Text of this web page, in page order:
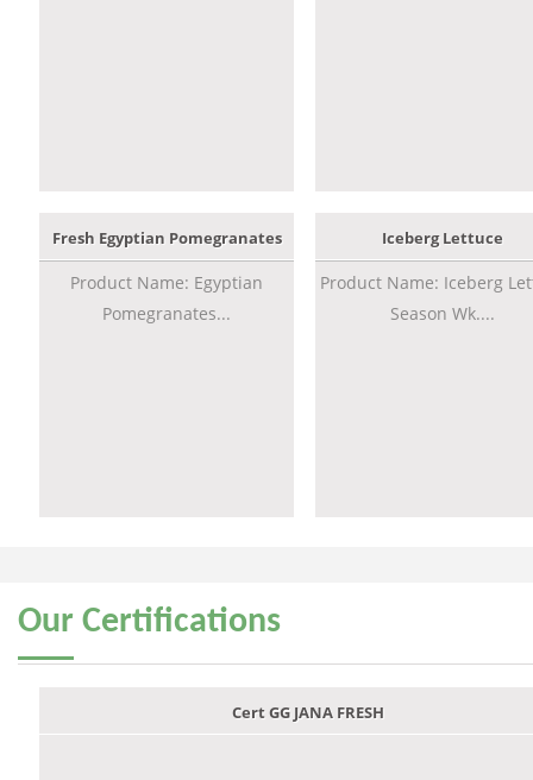
Fresh Egyptian Pomegranates
Product Name: Egyptian
Pomegranates...
Iceberg Lettuce
Product Name: Iceberg
Season Wk....
Our Certifications
Cert GG JANA FRESH